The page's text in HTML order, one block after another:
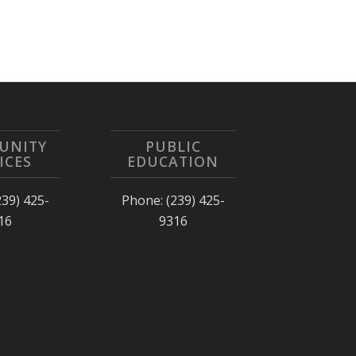
425-
PUBLIC
EDUCATION
Phone: (239) 425-
9316